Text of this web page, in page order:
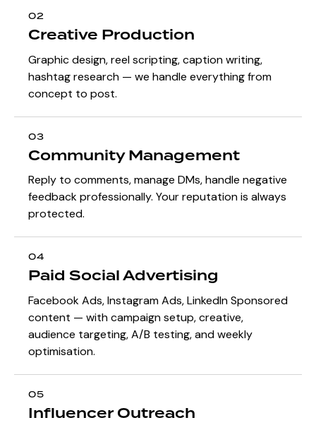
02
Creative Production
Graphic design, reel scripting, caption writing,
hashtag research — we handle everything from
concept to post.
03
Community Management
Reply to comments, manage DMs, handle negative
feedback professionally. Your reputation is always
protected.
04
Paid Social Advertising
Facebook Ads, Instagram Ads, LinkedIn Sponsored
content — with campaign setup, creative,
audience targeting, A/B testing, and weekly
optimisation.
05
Influencer Outreach